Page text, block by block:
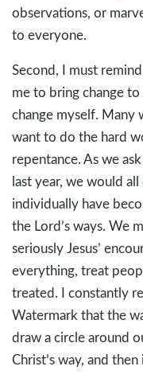
observations, or
to everyone.
Second, I must
me to bring change
change myself.
want to do the hard
repentance. As we
last year, we would
individually have
the Lord’s ways. We
seriously Jesus’
everything, treat
treated. I constantly
Watermark that the
draw a circle around
Christ’s way, and